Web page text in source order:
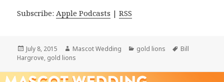
Subscribe: Apple Podcasts |RSS
Posted
on
July 8, 2015 Author
Mascot Wedding Categories
gold lions Tags
Bill
Hargrove, gold lions